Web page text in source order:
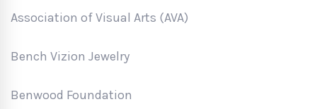
Association of Visual Arts (AVA)
Bench Vizion Jewelry
Benwood Foundation